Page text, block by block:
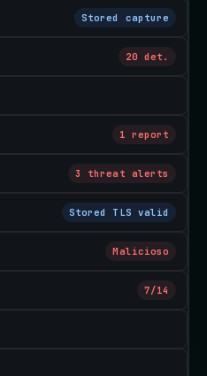
Stored capture
20 det.
1 report
3 threat alerts
Stored TLS valid
Malicioso
7/14